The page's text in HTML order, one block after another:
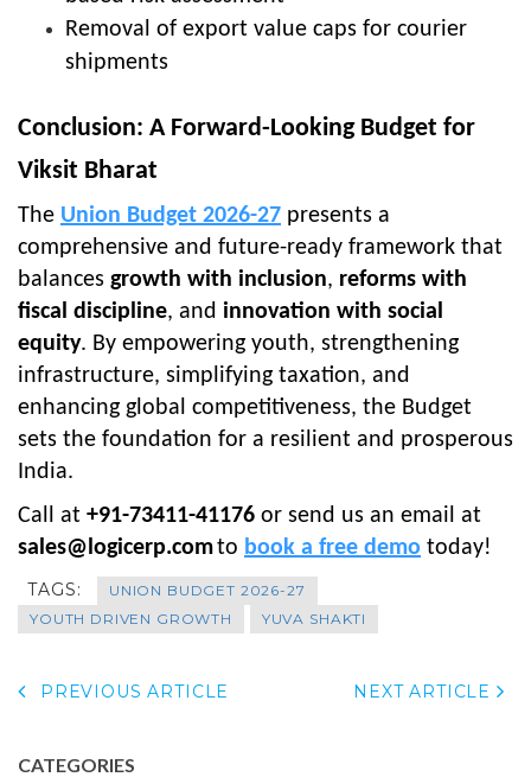
Removal of export value caps for courier
shipments
Conclusion: A Forward-Looking Budget for
Viksit Bharat
The Union Budget 2026-27 presents a
comprehensive and future-ready framework that
balances growth with inclusion, reforms with
fiscal discipline, and innovation with social
equity. By empowering youth, strengthening
infrastructure, simplifying taxation, and
enhancing global competitiveness, the Budget
sets the foundation for a resilient and prosperous
India.
Call at +91-73411-41176 or send us an email at
sales@logicerp.comto book a free demo today!
TAGS:
UNION BUDGET 2026-27
YOUTH DRIVEN GROWTH
YUVA SHAKTI
PREVIOUS ARTICLE NEXT ARTICLE
CATEGORIES